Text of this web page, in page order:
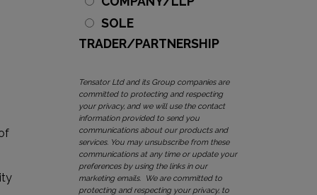
SOLE
TRADER/PARTNERSHIP
Tensator Ltd and its Group companies are
committed to protecting and respecting
your privacy, and we will use the contact
information provided to send you
communications about our products and
services. You may unsubscribe from these
communications at any time or update your
preferences by using the links in our
marketing emails. We are committed to
protecting and respecting your privacy, to